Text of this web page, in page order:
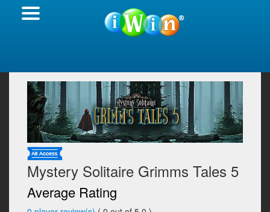
Mystery Solitaire Grimms Tales 5
Average Rating